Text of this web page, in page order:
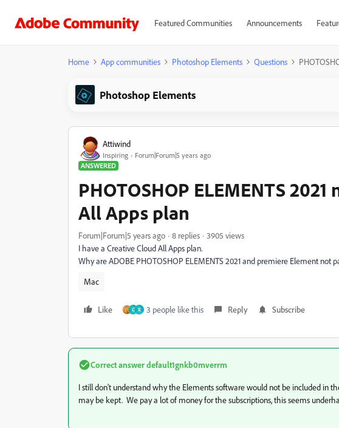
Featured Communities Announcements
Home App communities Photoshop Elements Questions
Photoshop Elements
Attiwind
Inspiring
Forum|Forum|5 years ago
ANSWERED
PHOTOSHOP ELEMENTS
All Apps plan
Forum|Forum|5 years ago 8 replies
3905 views
I have a Creative Cloud All Apps plan.
Why are ADOBE PHOTOSHOP ELEMENTS 2021 and premiere Element not
Mac
Like G R 3 people like this Reply Subscribe
Correct answerdefault1gnkb0mverrm
I still don't understand why the Elements software would not be included in
may be kept. We pay a lot of money for the subscriptions, this seems